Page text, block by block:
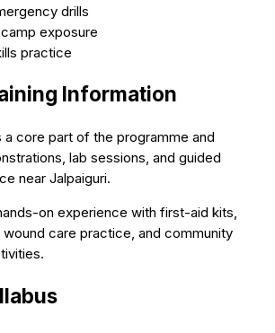
drills
exposure
practice
Information
a core part of the programme and
lab sessions, and guided
near Jalpaiguri.
on experience with first-aid kits,
care practice, and community